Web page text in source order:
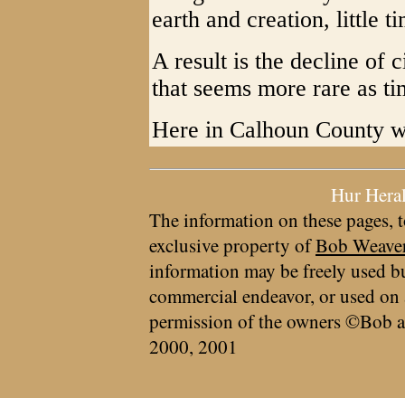
earth and creation, little
A result is the decline of
that seems more rare as
Here in Calhoun County
Hur
The information on these pages,
exclusive property ofBob
information may be freely used
commercial endeavor, or used
permission of the owners ©Bob
2000, 2001